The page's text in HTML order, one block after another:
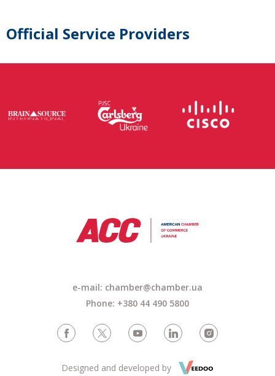
Official Service Providers
e-mail: chamber@chamber.ua
Phone: +380 44 490 5800
Designed and developed by